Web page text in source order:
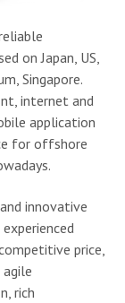
on Japan, US,
Singapore.
internet and
application
for offshore
innovative
price,
rich